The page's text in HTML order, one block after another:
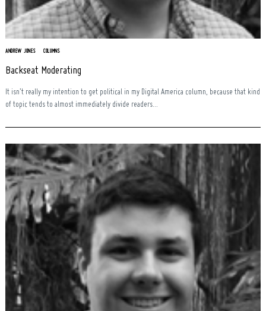
ANDREW JONES COLUMNS
Backseat Moderating
It isn’t really my intention to get political in my Digital America column, because that kind
of topic tends to almost immediately divide readers...
Search